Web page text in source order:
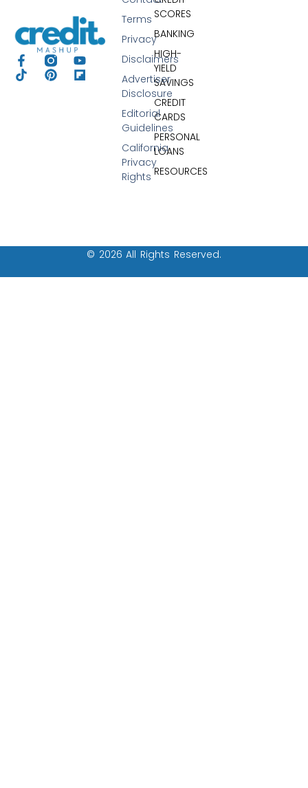
SCORES
BANKING
HIGH-
YIELD
SAVINGS
CREDIT
CARDS
PERSONAL
LOANS
RESOURCES
Terms
Privacy
Disclaimers
Advertiser
Disclosure
Editorial
Guidelines
California
Privacy
Rights
© 2026 All Rights Reserved.